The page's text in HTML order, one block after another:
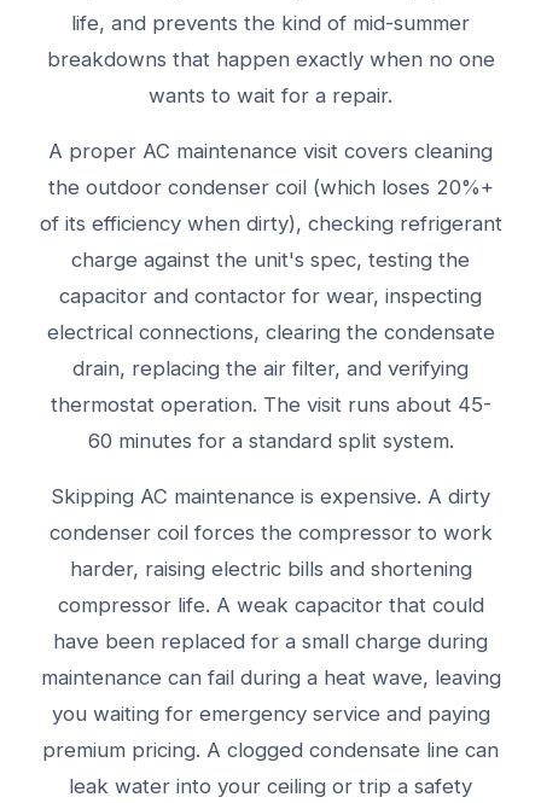
life, and prevents the kind of mid-summer
breakdowns that happen exactly when no one
wants to wait for a repair.
A proper AC maintenance visit covers cleaning
the outdoor condenser coil (which loses 20%+
of its efficiency when dirty), checking refrigerant
charge against the unit's spec, testing the
capacitor and contactor for wear, inspecting
electrical connections, clearing the condensate
drain, replacing the air filter, and verifying
thermostat operation. The visit runs about 45-
60 minutes for a standard split system.
Skipping AC maintenance is expensive. A dirty
condenser coil forces the compressor to work
harder, raising electric bills and shortening
compressor life. A weak capacitor that could
have been replaced for a small charge during
maintenance can fail during a heat wave, leaving
you waiting for emergency service and paying
premium pricing. A clogged condensate line can
leak water into your ceiling or trip a safety